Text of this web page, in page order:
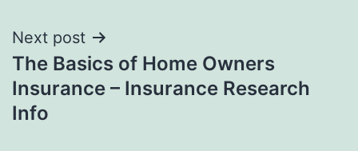
Next post
The Basics of Home Owners
Insurance – Insurance Research
Info